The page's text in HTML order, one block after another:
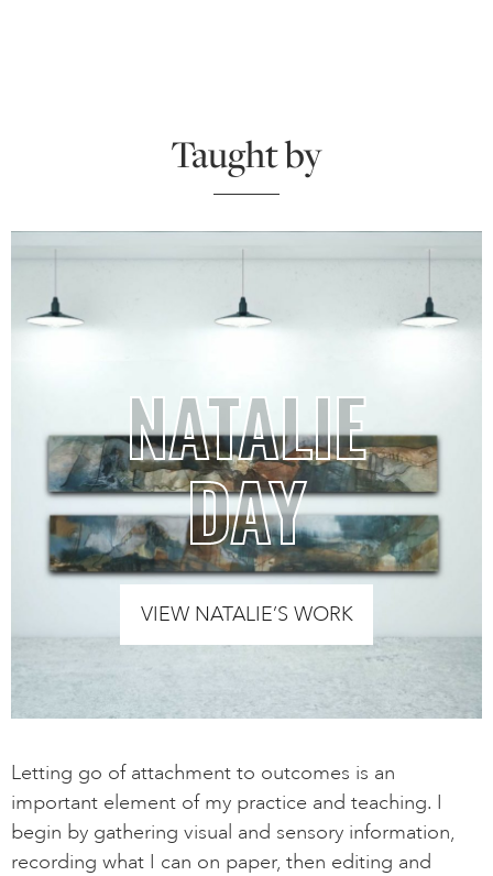
Taught by
NATALIE
DAY
VIEW NATALIE’S WORK
Letting go of attachment to outcomes is an
important element of my practice and teaching. I
begin by gathering visual and sensory information,
recording what I can on paper, then editing and